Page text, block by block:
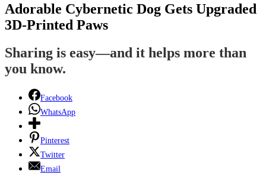
Adorable Cybernetic Dog Gets Upgraded
3D-Printed Paws
Sharing is easy—and it helps more than
you know.
Facebook
WhatsApp
Pinterest
Twitter
Email